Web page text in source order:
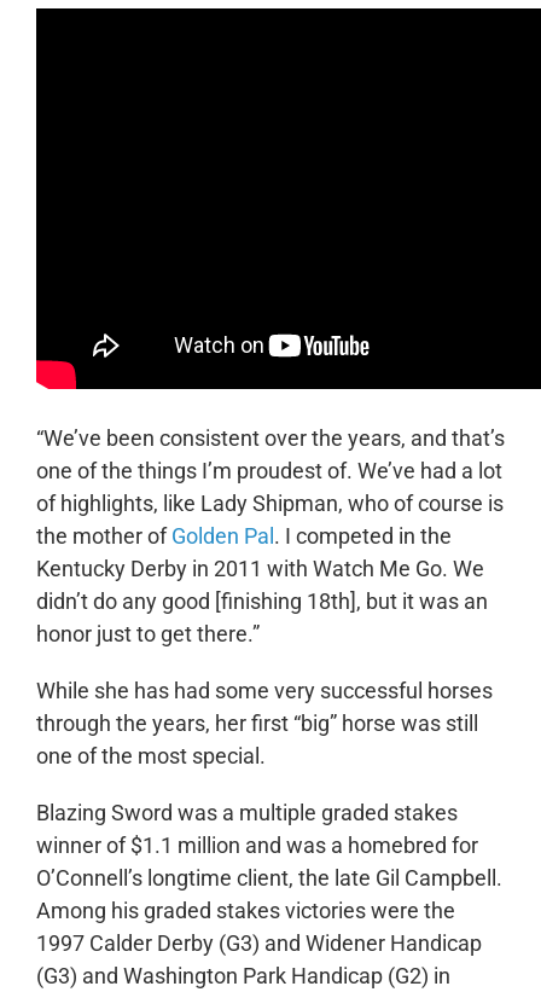
“We’ve been consistent over the years, and that’s
one of the things I’m proudest of. We’ve had a lot
of highlights, like Lady Shipman, who of course is
the mother ofGolden Pal . I competed in the
Kentucky Derby in 2011 with Watch Me Go. We
didn’t do any good [finishing 18th], but it was an
honor just to get there.”
While she has had some very successful horses
through the years, her first “big” horse was still
one of the most special.
Blazing Sword was a multiple graded stakes
winner of $1.1 million and was a homebred for
O’Connell’s longtime client, the late Gil Campbell.
Among his graded stakes victories were the
1997 Calder Derby (G3) and Widener Handicap
(G3) and Washington Park Handicap (G2) in